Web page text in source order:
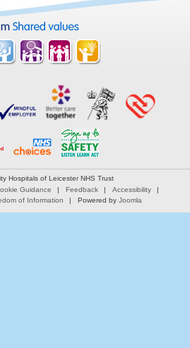
Hospitals of Leicester NHS Trust
Guidance Feedback
Accessibility
of Information Powered by Joomla